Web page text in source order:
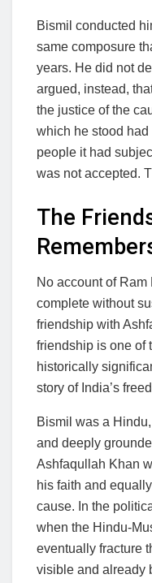
Bismil conducted
same composure
years. He did not
argued, instead,
the justice of the
which he stood
people it had
was not accepted.
The
No account of Ram
complete without
friendship with
friendship is one of
historically
story of India’s
Bismil was a
and deeply
Ashfaqullah Khan
his faith and
cause. In the
when the Hindu-
eventually fracture
visible and already